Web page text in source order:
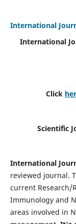
International
International
Click
Scientific
International
reviewed journal.
current Research/
Immunology and
areas involved in